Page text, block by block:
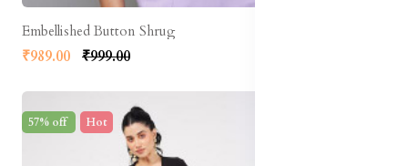
Embellished Button Shrug
₹989.00 ₹999.00
57% off Hot